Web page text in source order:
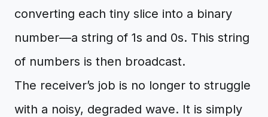
converting each tiny slice into a binary
number—a string of 1s and 0s. This string
of numbers is then broadcast.
The receiver’s job is no longer to struggle
with a noisy, degraded wave. It is simply